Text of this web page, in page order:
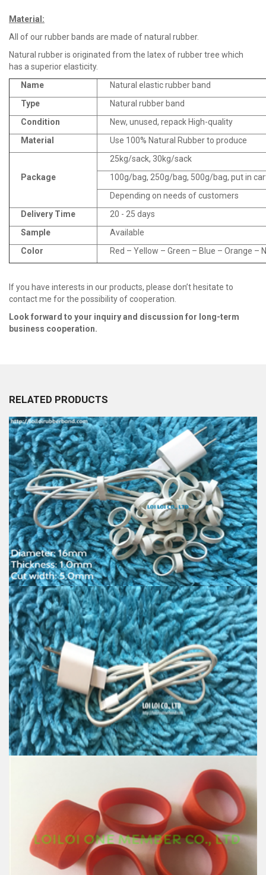
Material :
All of our rubber bands are made of natural rubber.
Natural rubber is originated from the latex of rubber tree which
has a superior elasticity.
Name
Natural elastic rubber band
Type
Natural rubber band
Condition
New, unused, repack High-quality
Material
Use 100% Natural Rubber to produce
Package
25kg/sack, 30kg/sack
100g/bag, 250g/bag, 500g/bag, put in
Depending on needs of customers
Delivery Time
20 - 25 days
Sample
Available
Color
Red – Yellow – Green – Blue – Orange –
If you have interests in our products, please don’t hesitate to
contact me for the possibility of cooperation.
Look forward to your inquiry and discussion for long-term
business cooperation.
RELATED PRODUCTS
High quality Rubber band wire tie electric
Feature:
100% Brand New
Size: Diameter 16mm
Color: All available
Material: High-quality Natural rubber
High-temperature resistant, Anti-aging
Usage: Tie money, Food, Hair, Package, Household, Office,
Industrial, and Agriculture etc.
Fashion Telephone wire Rubber band electrostatic
Feature:
100% Brand New
Size: Diameter 16mm
Color: All available
Material: High-quality Natural rubber